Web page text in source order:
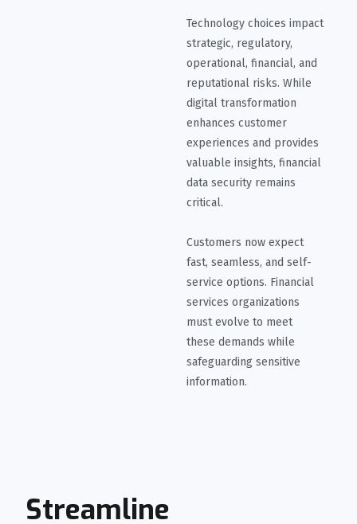
Technology choices impact
strategic, regulatory,
operational, financial, and
reputational risks. While
digital transformation
enhances customer
experiences and provides
valuable insights, financial
data security remains
critical.
Customers now expect
fast, seamless, and self-
service options. Financial
services organizations
must evolve to meet
these demands while
safeguarding sensitive
information.
Streamline